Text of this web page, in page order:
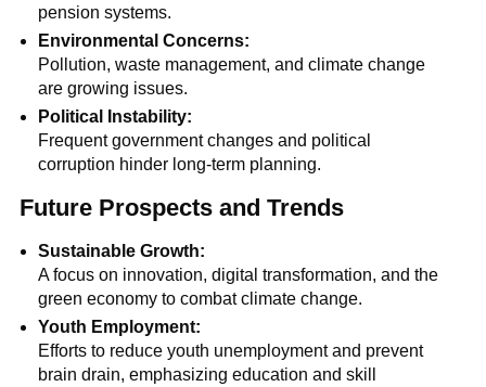
pension systems.
Environmental Concerns:
Pollution, waste management, and climate change
are growing issues.
Political Instability:
Frequent government changes and political
corruption hinder long-term planning.
Future Prospects and Trends
Sustainable Growth:
A focus on innovation, digital transformation, and the
green economy to combat climate change.
Youth Employment:
Efforts to reduce youth unemployment and prevent
brain drain, emphasizing education and skill